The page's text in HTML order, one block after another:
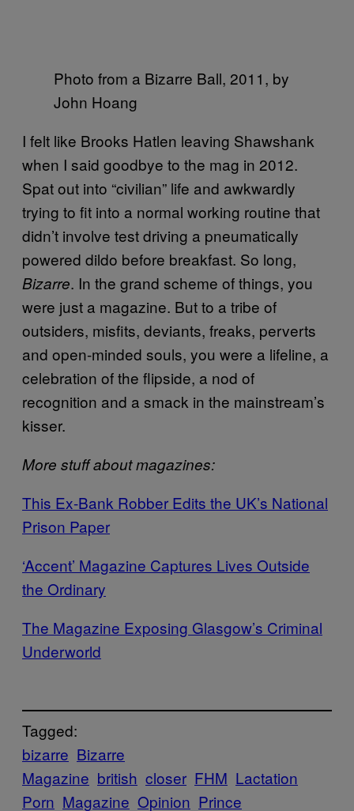
Photo from a Bizarre Ball, 2011, by
John Hoang
I felt like Brooks Hatlen leaving Shawshank
when I said goodbye to the mag in 2012.
Spat out into “civilian” life and awkwardly
trying to fit into a normal working routine that
didn’t involve test driving a pneumatically
powered dildo before breakfast. So long,
Bizarre. In the grand scheme of things, you
were just a magazine. But to a tribe of
outsiders, misfits, deviants, freaks, perverts
and open-minded souls, you were a lifeline, a
celebration of the flipside, a nod of
recognition and a smack in the mainstream’s
kisser.
More stuff about magazines:
This Ex-Bank Robber Edits the UK’s National
Prison Paper
‘Accent’ Magazine Captures Lives Outside
the Ordinary
The Magazine Exposing Glasgow’s Criminal
Underworld
Tagged:
bizarre Bizarre
Magazine british closer FHM Lactation
Porn Magazine Opinion Prince